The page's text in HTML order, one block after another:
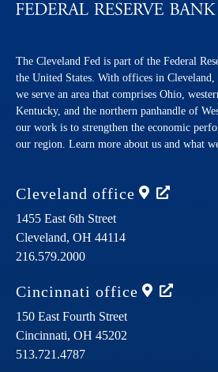
The Cleveland Fed is part of the Federal
the United States. With offices in
we serve an area that comprises Ohio,
Kentucky, and the northern panhandle of
our work is to strengthen the economic
our region. Learn more about us and what
Cleveland office
1455 East 6th Street
Cleveland, OH 44114
216.579.2000
Cincinnati office
150 East Fourth Street
Cincinnati, OH 45202
513.721.4787